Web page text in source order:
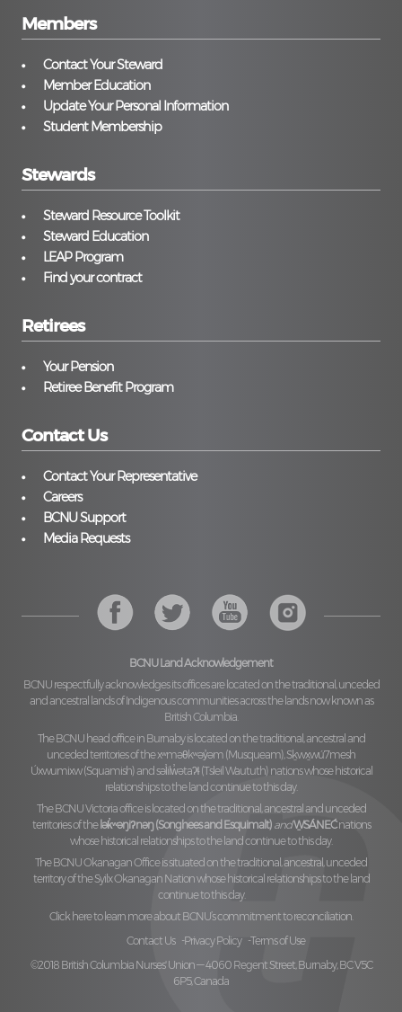
Members
Contact Your Steward
Member Education
Update Your Personal Information
Student Membership
Stewards
Steward Resource Toolkit
Steward Education
LEAP Program
Find your contract
Retirees
Your Pension
Retiree Benefit Program
Contact Us
Contact Your Representative
Careers
BCNU Support
Media Requests
BCNU Land Acknowledgement
BCNU respectfully acknowledges its offices are located on the traditional, unceded
and ancestral lands of Indigenous communities across the lands now known as
British Columbia.
The BCNU head office in Burnaby is located on the traditional, ancestral and
unceded territories of thexʷməθkʷəy̓əm (Musqueam), Sḵwx̱wú7mesh
Úxwumixw (Squamish)and səl̓ilw̓ətaʔɬ (Tsleil Waututh)nations whose historical
relationships to the land continue to this day.
The BCNU Victoria office is located on the traditional, ancestral and unceded
territories of the lək̓ʷəŋiʔnəŋ (Songhees and Esquimalt) andW̱SÁNEĆnations
whose historical relationships to the land continue to this day.
The BCNU Okanagan Office is situated on the traditional, ancestral, unceded
territory of theSyilx Okanagan Nationwhose historical relationships to the land
continue to this day.
Click here to learn more about BCNU’s commitment to reconciliation.
Contact Us
Privacy Policy
Terms of Use
©2018 British Columbia Nurses' Union — 4060 Regent Street, Burnaby, BC V5C
6P5, Canada